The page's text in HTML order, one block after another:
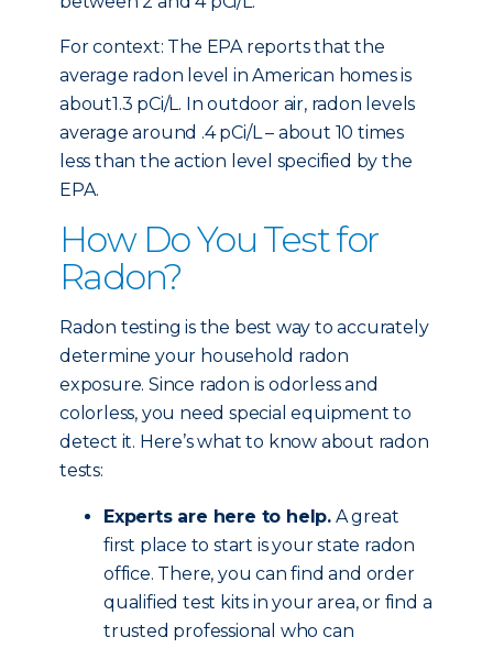
For context: The EPA reports that the
average radon level in American homes is
about1.3 pCi/L. In outdoor air, radon levels
average around .4 pCi/L – about 10 times
less than the action level specified by the
EPA.
How Do You Test for
Radon?
Radon testing is the best way to accurately
determine your household radon
exposure. Since radon is odorless and
colorless, you need special equipment to
detect it. Here’s what to know about radon
tests:
Experts are here to help. A great
first place to start is your state radon
office. There, you can find and order
qualified test kits in your area, or find a
trusted professional who can